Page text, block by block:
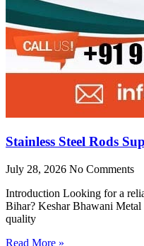
Stainless Steel Rods
July 28, 2026 No Comments
Introduction Looking for a
Bihar? Keshar Bhawani
quality
Read More »